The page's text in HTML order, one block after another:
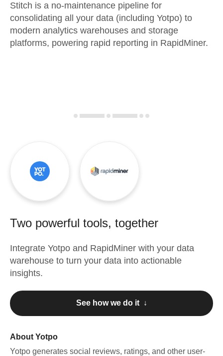
Embedding
Transformation & Quality
Analysis Tools
Sign in
Try it free
Stitch is a no-maintenance pipeline for
consolidating all your data (including Yotpo) to
modern analytics warehouses and storage
platforms, powering rapid reporting in RapidMiner.
Two powerful tools, together
Integrate Yotpo and RapidMiner with your data
warehouse to turn your data into actionable
insights.
See how we do it ↓
About Yotpo
Yotpo generates social reviews, ratings, and other user-